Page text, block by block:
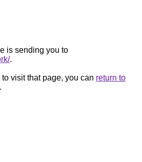
is sending you to
.
to visit that page, you can return to
.